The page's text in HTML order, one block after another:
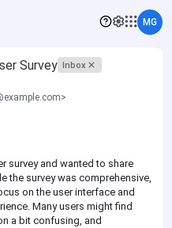
MG
Survey Inbox
survey and wanted to share
the survey was comprehensive,
on the user interface and
Many users might find
a bit confusing, and